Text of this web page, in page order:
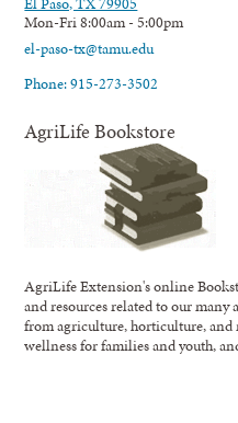
Mon-Fri 8:00am - 5:00pm
el-paso-tx@tamu.edu
Phone: 915-273-3502
AgriLife Bookstore
AgriLife Extension's online
and resources related to our
from agriculture, horticulture,
wellness for families and youth,